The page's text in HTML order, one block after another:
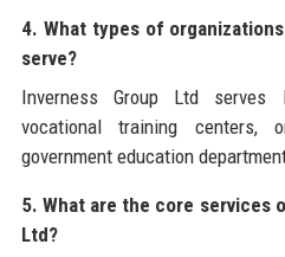
4. What types of
serve?
Inverness Group Ltd serves
vocational training centers,
government education
5. What are the core services
Ltd?